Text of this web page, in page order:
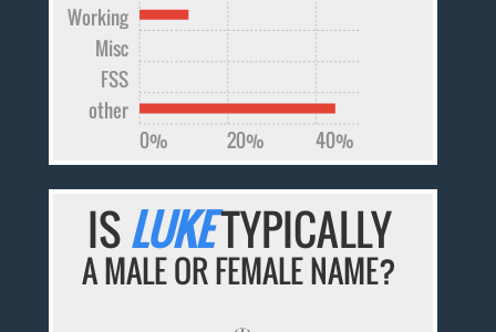
other
FSS
Misc
Working
0% 20% 40%
ISLUKETYPICALLY
A MALE OR FEMALE NAME?